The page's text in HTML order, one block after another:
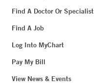
Find A Doctor Or Specialist
Find A Job
Log Into MyChart
Pay My Bill
View News & Events